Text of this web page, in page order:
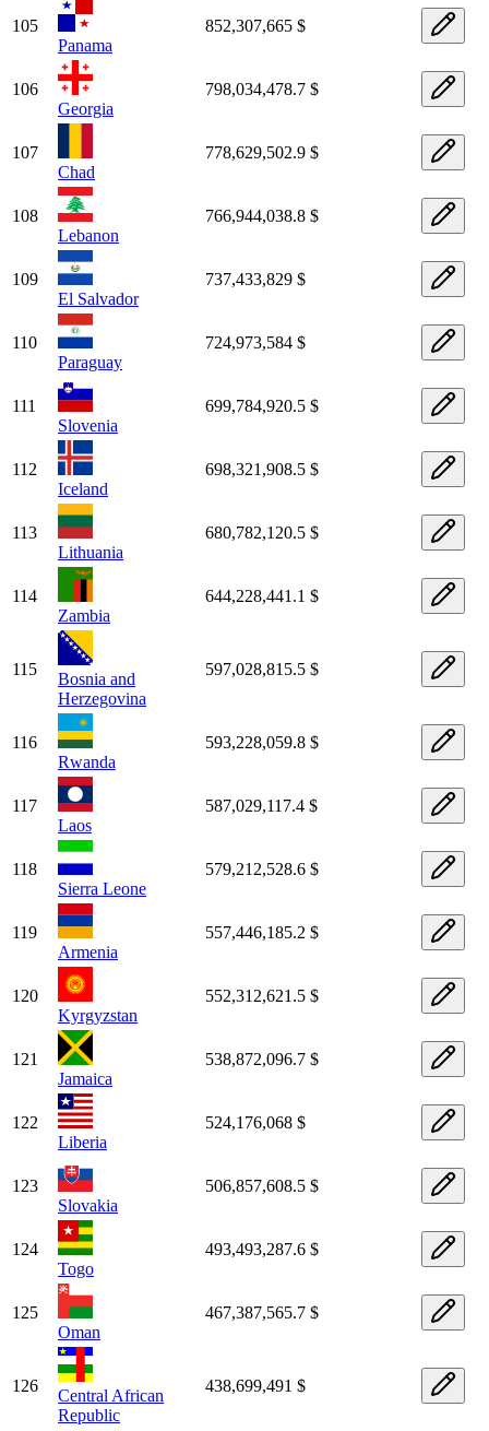
105
Panama
852,307,665 $
106
Georgia
798,034,478.7 $
107
Chad
778,629,502.9 $
108
Lebanon
766,944,038.8 $
109
El Salvador
737,433,829 $
110
Paraguay
724,973,584 $
111
Slovenia
699,784,920.5 $
112
Iceland
698,321,908.5 $
113
Lithuania
680,782,120.5 $
114
Zambia
644,228,441.1 $
115
Bosnia and
Herzegovina
597,028,815.5 $
116
Rwanda
593,228,059.8 $
117
Laos
587,029,117.4 $
118
Sierra Leone
579,212,528.6 $
119
Armenia
557,446,185.2 $
120
Kyrgyzstan
552,312,621.5 $
121
Jamaica
538,872,096.7 $
122
Liberia
524,176,068 $
123
Slovakia
506,857,608.5 $
124
Togo
493,493,287.6 $
125
Oman
467,387,565.7 $
126
Central African
Republic
438,699,491 $